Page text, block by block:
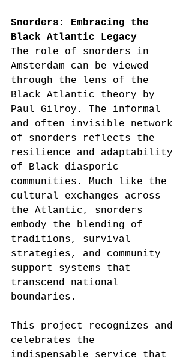
Snorders: Embracing the
Black Atlantic Legacy
The role of snorders in
Amsterdam can be viewed
through the lens of the
Black Atlantic theory by
Paul Gilroy. The informal
and often invisible network
of snorders reflects the
resilience and adaptability
of Black diasporic
communities. Much like the
cultural exchanges across
the Atlantic, snorders
embody the blending of
traditions, survival
strategies, and community
support systems that
transcend national
boundaries.
This project recognizes and
celebrates the
indispensable service that